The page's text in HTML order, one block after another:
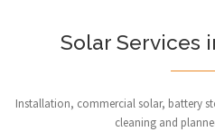
Solar Services
Installation, commercial solar, battery
cleaning and